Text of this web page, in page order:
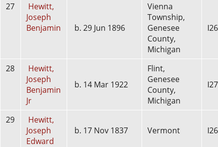
27
Hewitt,
Joseph
Benjamin
b. 29 Jun 1896
Vienna
Township,
Genesee
County,
Michigan
28
Hewitt,
Joseph
Benjamin
Jr
b. 14 Mar 1922
Flint,
Genesee
County,
Michigan
29
Hewitt,
Joseph
Edward
b. 17 Nov 1837 Vermont